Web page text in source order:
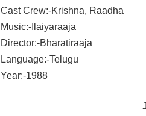
Cast Crew:-Krishna, Raadha
Music:-Ilaiyaraaja
Director:-Bharatiraaja
Language:-Telugu
Year:-1988